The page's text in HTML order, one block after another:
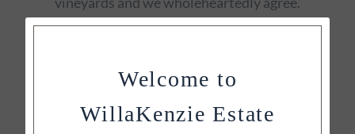
EXPLORE
Welcome to
WillaKenzie Estate